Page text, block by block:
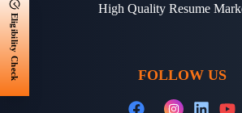
Eligibility Check
High Quality Resume
FOLLOW US